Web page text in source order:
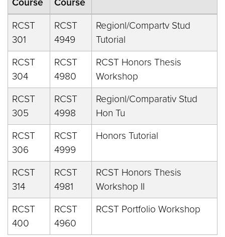
RCST
301
RCST
4949
Regionl/Compartv Stud
Tutorial
RCST
304
RCST
4980
RCST Honors Thesis
Workshop
RCST
305
RCST
4998
Regionl/Comparativ Stud
Hon Tu
RCST
306
RCST
4999
Honors Tutorial
RCST
314
RCST
4981
RCST Honors Thesis
Workshop II
RCST
400
RCST
4960
RCST Portfolio Workshop